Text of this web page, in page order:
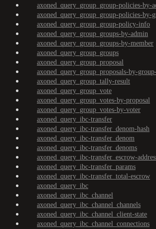
axoned_query_group_group-policies-by-
axoned_query_group_group-policies-by-
axoned_query_group_group-policy-info
axoned_query_group_groups-by-admin
axoned_query_group_groups-by-member
axoned_query_group_groups
axoned_query_group_proposal
axoned_query_group_proposals-by-
axoned_query_group_tally-result
axoned_query_group_vote
axoned_query_group_votes-by-proposal
axoned_query_group_votes-by-voter
axoned_query_ibc-transfer
axoned_query_ibc-transfer_denom-hash
axoned_query_ibc-transfer_denom
axoned_query_ibc-transfer_denoms
axoned_query_ibc-transfer_escrow-
axoned_query_ibc-transfer_params
axoned_query_ibc-transfer_total-escrow
axoned_query_ibc
axoned_query_ibc_channel
axoned_query_ibc_channel_channels
axoned_query_ibc_channel_client-state
axoned_query_ibc_channel_connections